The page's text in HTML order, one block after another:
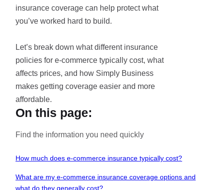
insurance coverage can help protect what
you’ve worked hard to build.
Let’s break down what different insurance
policies for e-commerce typically cost, what
affects prices, and how Simply Business
makes getting coverage easier and more
affordable.
On this page:
Find the information you need quickly
How much does e-commerce insurance typically cost?
What are my e-commerce insurance coverage options and
what do they generally cost?